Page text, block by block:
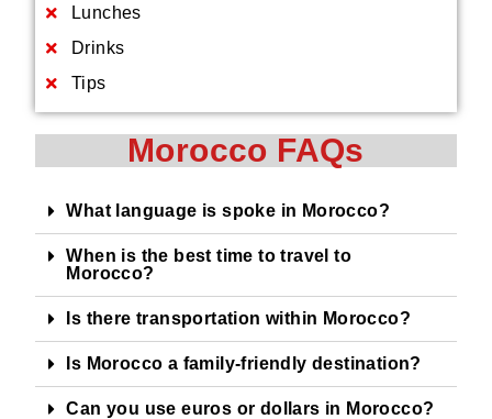
Lunches
Drinks
Tips
Morocco FAQs
What language is spoke in Morocco?
When is the best time to travel to
Morocco?
Is there transportation within Morocco?
Is Morocco a family-friendly destination?
Can you use euros or dollars in Morocco?